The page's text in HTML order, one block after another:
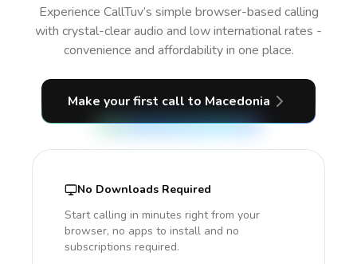
Experience CallTuv’s simple browser-based calling
with crystal-clear audio and low international rates -
convenience and affordability in one place.
Make your first call to Macedonia
No Downloads Required
Start calling in minutes right from your
browser, no apps to install and no
subscriptions required.